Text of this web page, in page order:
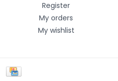
Register
My orders
My wishlist